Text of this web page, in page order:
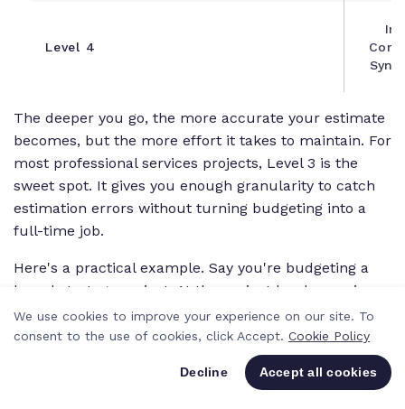
Level 4
The deeper you go, the more accurate your estimate
becomes, but the more effort it takes to maintain. For
most professional services projects, Level 3 is the
sweet spot. It gives you enough granularity to catch
estimation errors without turning budgeting into a
full-time job.
Here's a practical example. Say you're budgeting a
brand strategy project. At the project level, a senior
strategist might estimate "120 hours, $18,000."
(20 hours), competitive audit (25 hours), positioning
workshop (15 hours), brand guidelines document (40
We use cookies to improve your experience on our site. To
consent to the use of cookies, click Accept. Cookie Policy
Decline Accept all cookies